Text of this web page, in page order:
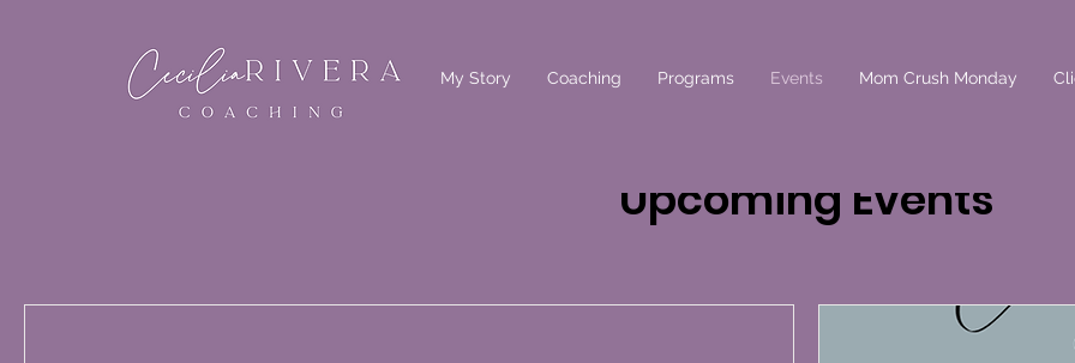
My Story Coaching Programs Events Mom Crush Monday
Upcoming Events